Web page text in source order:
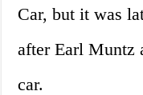
Car, but it was
after Earl Muntz
car.